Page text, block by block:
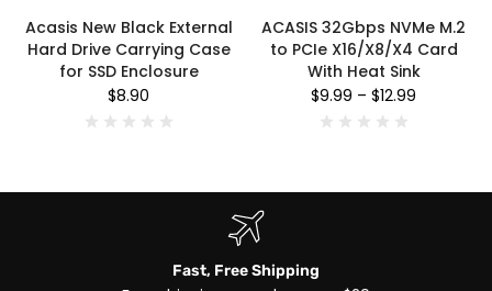
Acasis New Black External
Hard Drive Carrying Case
for SSD Enclosure
$8.90
ACASIS 32Gbps NVMe M.2
to PCIe X16/X8/X4 Card
With Heat Sink
$9.99 – $12.99
Fast, Free Shipping